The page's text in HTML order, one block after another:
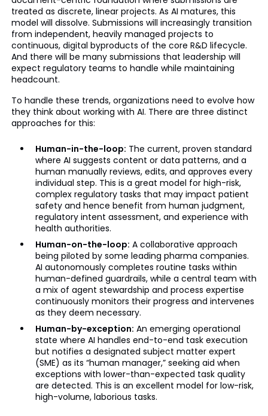
treated as discrete, linear projects. As AI matures, this
model will dissolve. Submissions will increasingly transition
from independent, heavily managed projects to
continuous, digital byproducts of the core R&D lifecycle.
And there will be many submissions that leadership will
expect regulatory teams to handle while maintaining
headcount.
To handle these trends, organizations need to evolve how
they think about working with AI. There are three distinct
approaches for this:
Human-in-the-loop: The current, proven standard
where AI suggests content or data patterns, and a
human manually reviews, edits, and approves every
individual step. This is a great model for high-risk,
complex regulatory tasks that may impact patient
safety and hence benefit from human judgment,
regulatory intent assessment, and experience with
health authorities.
Human-on-the-loop: A collaborative approach
being piloted by some leading pharma companies.
AI autonomously completes routine tasks within
human-defined guardrails, while a central team with
a mix of agent stewardship and process expertise
continuously monitors their progress and intervenes
as they deem necessary.
Human-by-exception: An emerging operational
state where AI handles end-to-end task execution
but notifies a designated subject matter expert
(SME) as its “human manager,” seeking aid when
exceptions with lower-than-expected task quality
are detected. This is an excellent model for low-risk,
high-volume, laborious tasks.